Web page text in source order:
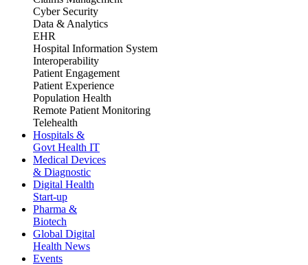
Cyber Security
Data & Analytics
EHR
Hospital Information System
Interoperability
Patient Engagement
Patient Experience
Population Health
Remote Patient Monitoring
Telehealth
Hospitals &
Govt Health IT
Medical Devices
& Diagnostic
Digital Health
Start-up
Pharma &
Biotech
Global Digital
Health News
Events